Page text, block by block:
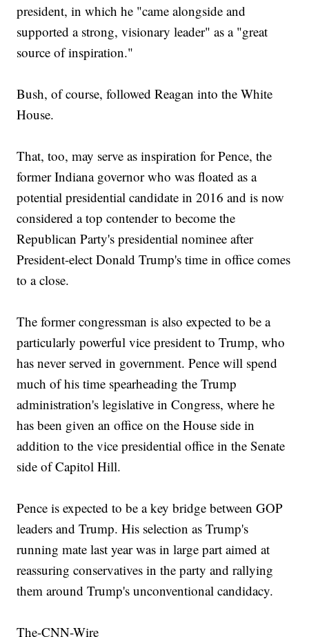
president, in which he "came alongside and
supported a strong, visionary leader" as a "great
source of inspiration."
Bush, of course, followed Reagan into the White
House.
That, too, may serve as inspiration for Pence, the
former Indiana governor who was floated as a
potential presidential candidate in 2016 and is now
considered a top contender to become the
Republican Party's presidential nominee after
President-elect Donald Trump's time in office comes
to a close.
The former congressman is also expected to be a
particularly powerful vice president to Trump, who
has never served in government. Pence will spend
much of his time spearheading the Trump
administration's legislative in Congress, where he
has been given an office on the House side in
addition to the vice presidential office in the Senate
side of Capitol Hill.
Pence is expected to be a key bridge between GOP
leaders and Trump. His selection as Trump's
running mate last year was in large part aimed at
reassuring conservatives in the party and rallying
them around Trump's unconventional candidacy.
The-CNN-Wire